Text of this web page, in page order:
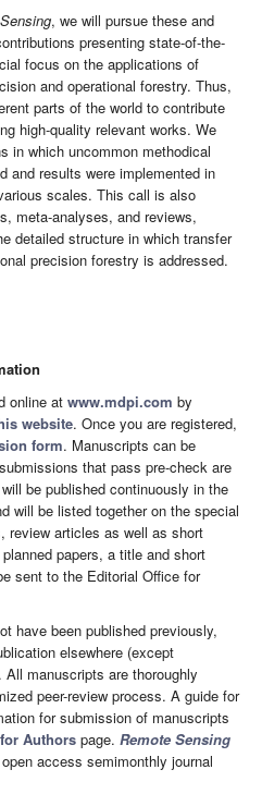
, we will pursue these and
presenting state-of-the-
focus on the applications of
and operational forestry. Thus,
parts of the world to contribute
high-quality relevant works. We
in which uncommon methodical
and results were implemented in
scales. This call is also
meta-analyses, and reviews,
detailed structure in which transfer
precision forestry is addressed.
online at www.mdpi.com by
website. Once you are registered,
form. Manuscripts can be
that pass pre-check are
be published continuously in the
will be listed together on the special
review articles as well as short
papers, a title and short
sent to the Editorial Office for
have been published previously,
elsewhere (except
manuscripts are thoroughly
peer-review process. A guide for
for submission of manuscripts
Authors page. Remote Sensing
access semimonthly journal